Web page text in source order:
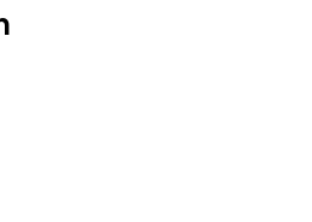
3-bedroom
in Estepona,
to major towns,